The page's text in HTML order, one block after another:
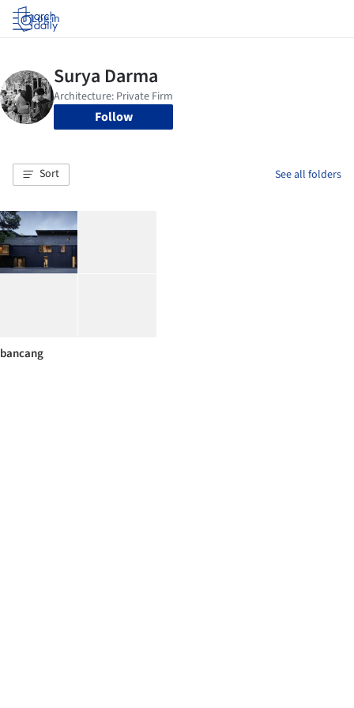
Log in
Follow
Sort See all folders
bancang